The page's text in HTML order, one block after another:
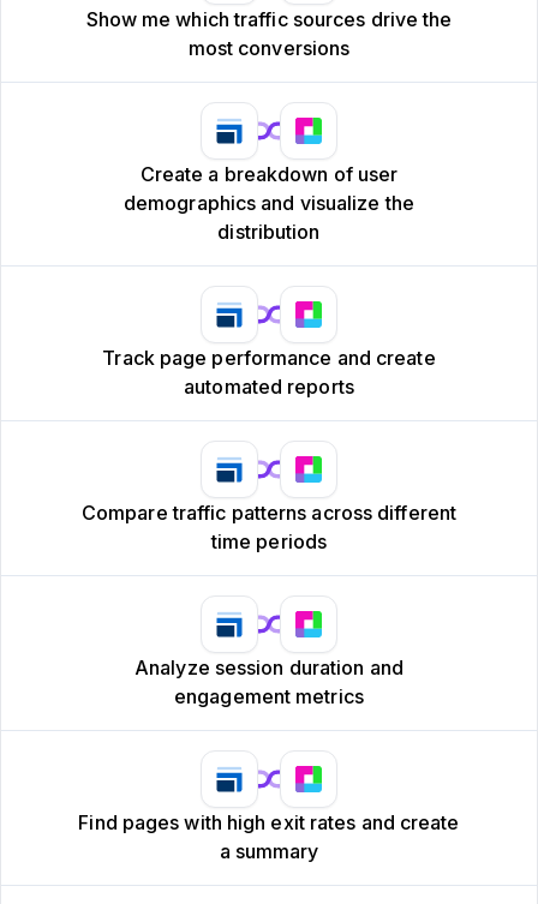
Show me which traffic sources drive the
most conversions
Create a breakdown of user
demographics and visualize the
distribution
Track page performance and create
automated reports
Compare traffic patterns across different
time periods
Analyze session duration and
engagement metrics
Find pages with high exit rates and create
a summary